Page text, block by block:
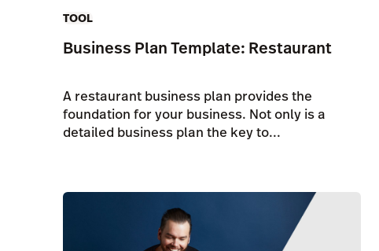
TOOL
Business Plan Template: Restaurant
A restaurant business plan provides the
foundation for your business. Not only is a
detailed business plan the key to...